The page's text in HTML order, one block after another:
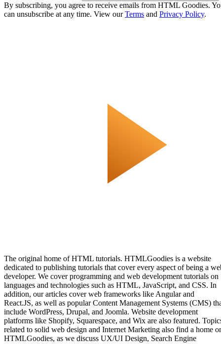
By subscribing, you agree to receive emails from HTML Goodies.
can unsubscribe at any time. View ourTerms and Privacy Policy.
The original home of HTML tutorials. HTMLGoodies is a website
dedicated to publishing tutorials that cover every aspect of being a
developer. We cover programming and web development tutorials on
languages and technologies such as HTML, JavaScript, and CSS. In
addition, our articles cover web frameworks like Angular and
React.JS, as well as popular Content Management Systems (CMS)
include WordPress, Drupal, and Joomla. Website development
platforms like Shopify, Squarespace, and Wix are also featured.
related to solid web design and Internet Marketing also find a home
HTMLGoodies, as we discuss UX/UI Design, Search Engine